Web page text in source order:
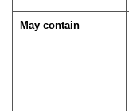
May contain